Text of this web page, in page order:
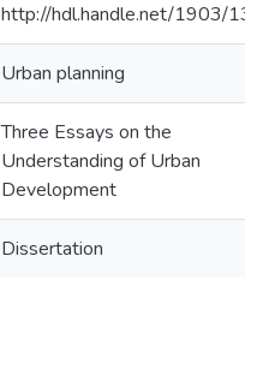
http://hdl.handle.net/1903/
Urban planning
Three Essays on the
Understanding of Urban
Development
Dissertation